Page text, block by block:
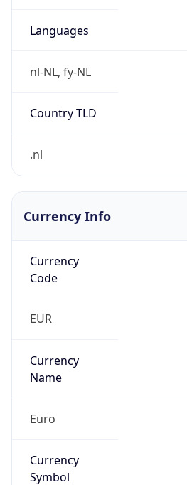
Languages
nl-NL, fy-NL
Country TLD
.nl
Currency Info
Currency
Code
EUR
Currency
Name
Euro
Currency
Symbol